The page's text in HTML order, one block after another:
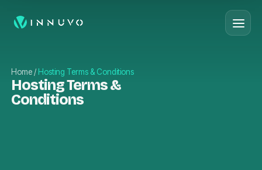
Home / Hosting Terms & Conditions
Hosting Terms &
Conditions